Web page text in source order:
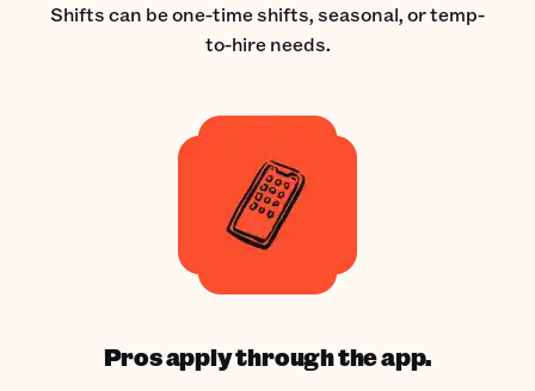
Shifts can be one-time shifts, seasonal, or temp-
to-hire needs.
Pros apply through the app.